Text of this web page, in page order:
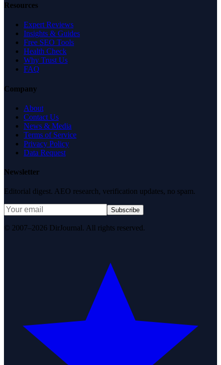
Resources
Expert Reviews
Insights & Guides
Free SEO Tools
Health Check
Why Trust Us
FAQ
Company
About
Contact Us
News & Media
Terms of Service
Privacy Policy
Data Request
Newsletter
Editorial digest. AEO research, verification updates, no spam.
Subscribe
© 2007–2026 DirJournal. All rights reserved.